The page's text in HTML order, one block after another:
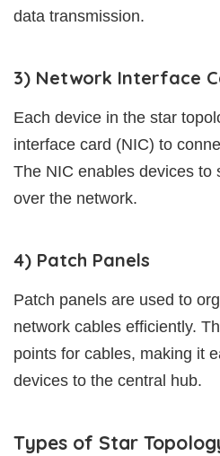
data transmission.
3) Network Interface
Each device in the star
interface card (NIC) to
The NIC enables devices to
over the network.
4) Patch Panels
Patch panels are used to
network cables efficiently.
points for cables, making it
devices to the central hub.
Types of Star